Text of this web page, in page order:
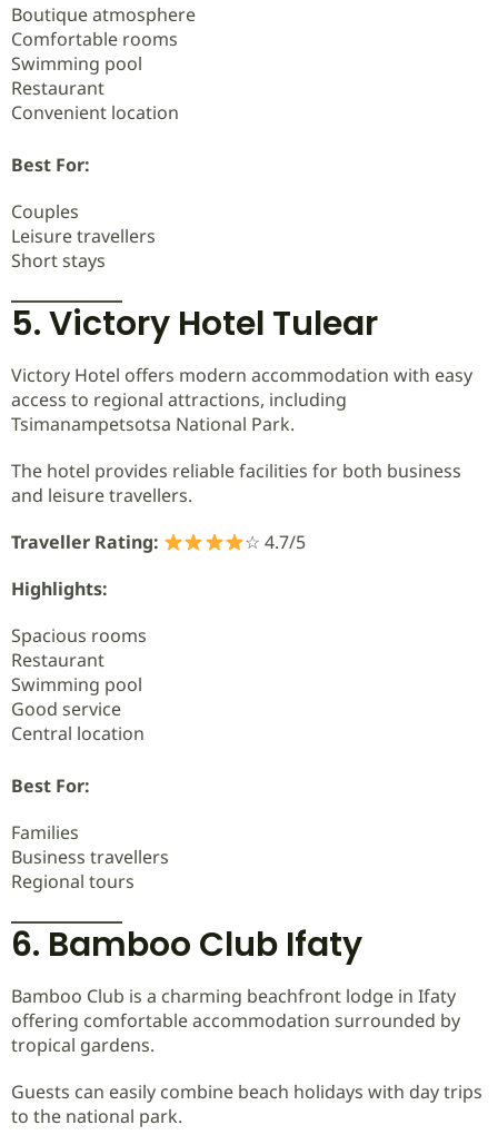
Boutique atmosphere
Comfortable rooms
Swimming pool
Restaurant
Convenient location
Best For:
Couples
Leisure travellers
Short stays
5. Victory Hotel Tulear
Victory Hotel offers modern accommodation with easy
access to regional attractions, including
Tsimanampetsotsa National Park.
The hotel provides reliable facilities for both business
and leisure travellers.
Traveller Rating:
☆ 4.7/5
Highlights:
Spacious rooms
Restaurant
Swimming pool
Good service
Central location
Best For:
Families
Business travellers
Regional tours
6. Bamboo Club Ifaty
Bamboo Club is a charming beachfront lodge in Ifaty
offering comfortable accommodation surrounded by
tropical gardens.
Guests can easily combine beach holidays with day trips
to the national park.